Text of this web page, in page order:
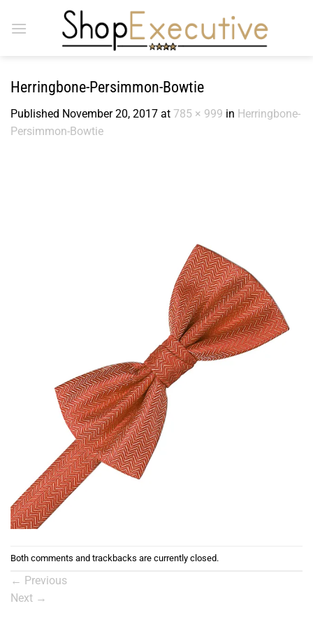
Herringbone-Persimmon-Bowtie
Published November 20, 2017 at 785 × 999 in Herringbone-
Persimmon-Bowtie
Both comments and trackbacks are currently closed.
← Previous
Next →